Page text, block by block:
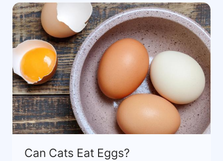
Can Cats Eat Eggs?